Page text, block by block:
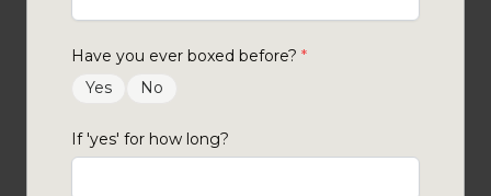
Have you ever boxed before? *
Yes
No
If 'yes' for how long?